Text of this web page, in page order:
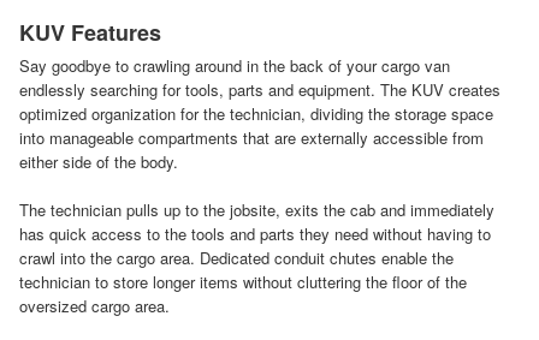
KUV Features
Say goodbye to crawling around in the back of your cargo van
endlessly searching for tools, parts and equipment. The KUV creates
optimized organization for the technician, dividing the storage space
into manageable compartments that are externally accessible from
either side of the body.
The technician pulls up to the jobsite, exits the cab and immediately
has quick access to the tools and parts they need without having to
crawl into the cargo area. Dedicated conduit chutes enable the
technician to store longer items without cluttering the floor of the
oversized cargo area.